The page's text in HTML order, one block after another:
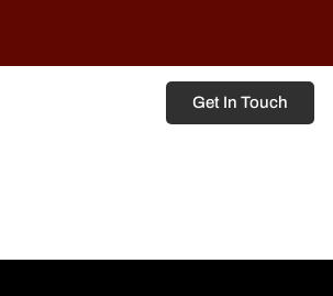
Get In Touch